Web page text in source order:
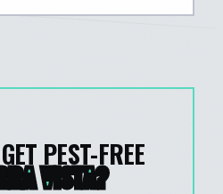
PEST-FREE
VISTA?